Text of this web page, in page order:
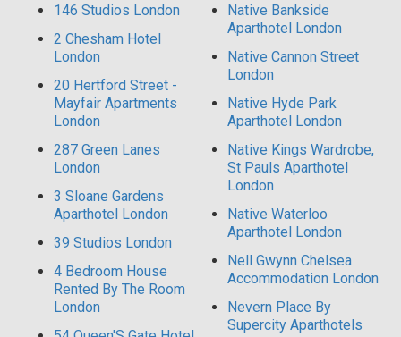
146 Studios London
2 Chesham Hotel
London
20 Hertford Street -
Mayfair Apartments
London
287 Green Lanes
London
3 Sloane Gardens
Aparthotel London
39 Studios London
4 Bedroom House
Rented By The Room
London
Native Bankside
Aparthotel London
Native Cannon Street
London
Native Hyde Park
Aparthotel London
Native Kings Wardrobe,
St Pauls Aparthotel
London
Native Waterloo
Aparthotel London
Nell Gwynn Chelsea
Accommodation London
Nevern Place By
Supercity Aparthotels